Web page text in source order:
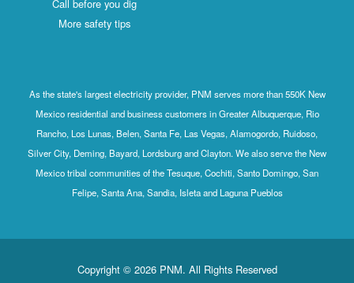
Call before you dig
More safety tips
As the state's largest electricity provider, PNM serves more than 550K New
Mexico residential and business customers in Greater Albuquerque, Rio
Rancho, Los Lunas, Belen, Santa Fe, Las Vegas, Alamogordo, Ruidoso,
Silver City, Deming, Bayard, Lordsburg and Clayton. We also serve the New
Mexico tribal communities of the Tesuque, Cochiti, Santo Domingo, San
Felipe, Santa Ana, Sandia, Isleta and Laguna Pueblos
Copyright © 2026 PNM. All Rights Reserved